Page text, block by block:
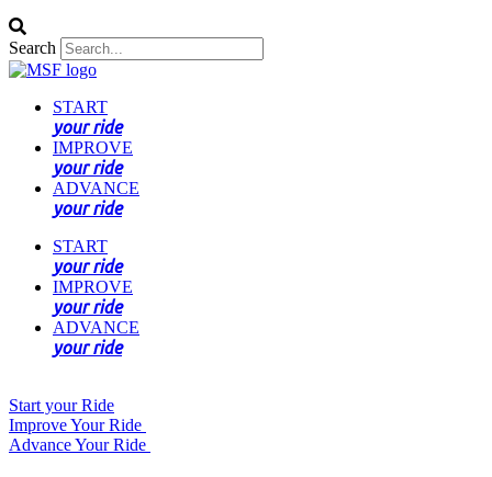
Search
START
your ride
IMPROVE
your ride
ADVANCE
your ride
START
your ride
IMPROVE
your ride
ADVANCE
your ride
Start your Ride
Improve Your Ride
Advance Your Ride